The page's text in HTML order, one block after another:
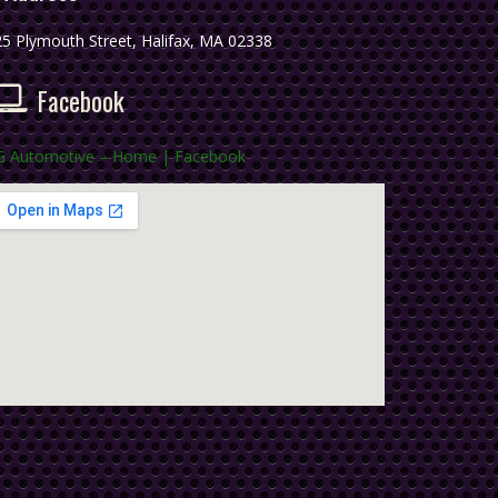
Plymouth Street, Halifax, MA 02338
Facebook
Automotive – Home | Facebook